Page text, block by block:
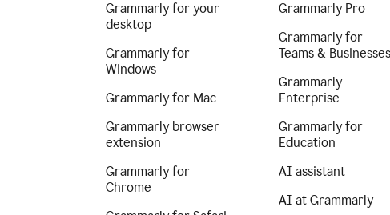
Grammarly for your
desktop
Grammarly for
Windows
Grammarly for Mac
Grammarly browser
extension
Grammarly for
Chrome
Grammarly Pro
Grammarly for
Teams & Businesses
Grammarly
Enterprise
Grammarly for
Education
AI assistant
AI at Grammarly